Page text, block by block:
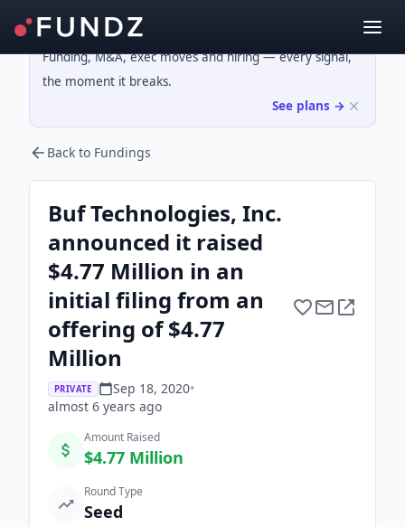
Funding, M&A, exec moves and hiring — every signal,
the moment it breaks.
See plans →
Back to Fundings
Buf Technologies, Inc.
announced it raised
$4.77 Million in an
initial filing from an
offering of $4.77
Million
PRIVATE Sep 18, 2020•
almost 6 years ago
Amount Raised
$4.77 Million
Round Type
Seed